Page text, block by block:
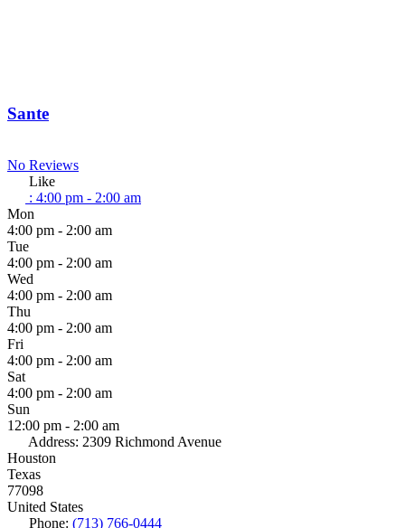
Sante
No Reviews
Like
: 4:00 pm - 2:00 am
Mon
4:00 pm - 2:00 am
Tue
4:00 pm - 2:00 am
Wed
4:00 pm - 2:00 am
Thu
4:00 pm - 2:00 am
Fri
4:00 pm - 2:00 am
Sat
4:00 pm - 2:00 am
Sun
12:00 pm - 2:00 am
Address: 2309 Richmond Avenue
Houston
Texas
77098
United States
Phone: (713) 766-0444